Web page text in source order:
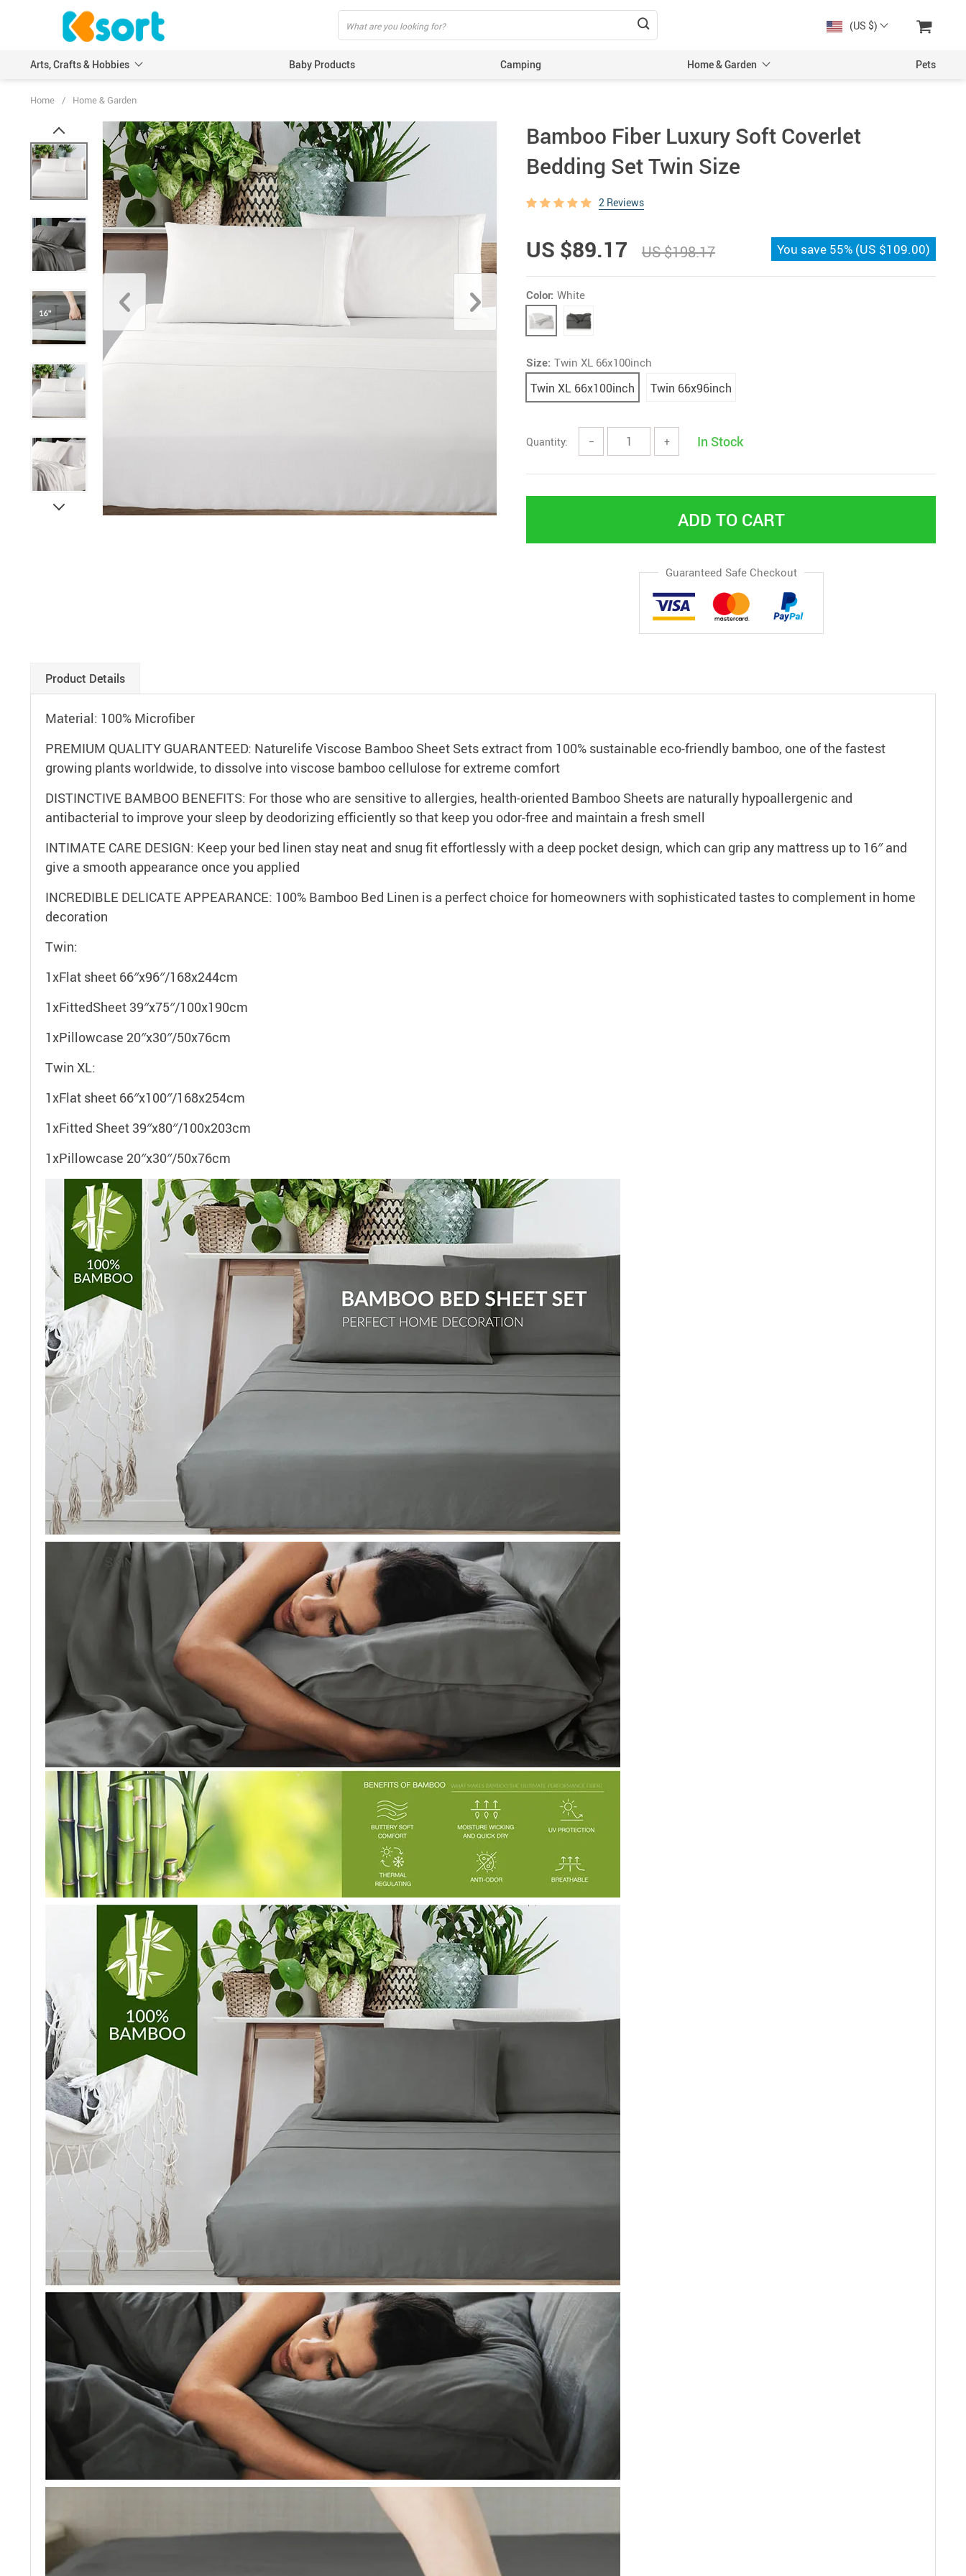
(US $)
Arts, Crafts & Hobbies
Embroidery
Knitting
Leathercraft
Model Building Kits
Painting
Art Markers
Crayons & Pencils
Other Painting Supplies
Painting Paper
Paints
Scrapbooking & Stamping
Wood DIY Crafts
Baby Products Camping Home & Garden Pets
Home / Home & Garden
Bamboo Fiber Luxury Soft Coverlet
Bedding Set Twin Size
2 Reviews
US $89.17 US $198.17 You save 55% (US $109.00)
Color: White
Size: Twin XL 66x100inch
Twin XL 66x100inch Twin 66x96inch
Quantity: − + In Stock
ADD TO CART
Guaranteed Safe Checkout
Product Details
Material: 100% Microfiber
PREMIUM QUALITY GUARANTEED: Naturelife Viscose Bamboo Sheet Sets extract from 100% sustainable eco-friendly bamboo, one of the fastest
growing plants worldwide, to dissolve into viscose bamboo cellulose for extreme comfort
DISTINCTIVE BAMBOO BENEFITS: For those who are sensitive to allergies, health-oriented Bamboo Sheets are naturally hypoallergenic and
antibacterial to improve your sleep by deodorizing efficiently so that keep you odor-free and maintain a fresh smell
INTIMATE CARE DESIGN: Keep your bed linen stay neat and snug fit effortlessly with a deep pocket design, which can grip any mattress up to 16″ and
give a smooth appearance once you applied
INCREDIBLE DELICATE APPEARANCE: 100% Bamboo Bed Linen is a perfect choice for homeowners with sophisticated tastes to complement in home
decoration
Twin:
1xFlat sheet 66″x96″/168x244cm
1xFittedSheet 39″x75″/100x190cm
1xPillowcase 20″x30″/50x76cm
Twin XL:
1xFlat sheet 66″x100″/168x254cm
1xFitted Sheet 39″x80″/100x203cm
1xPillowcase 20″x30″/50x76cm